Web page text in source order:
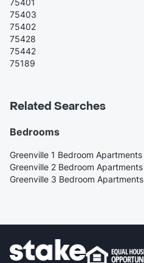
75401
75403
75402
75428
75442
75189
Related Searches
Bedrooms
Greenville 1 Bedroom Apartments
Greenville 2 Bedroom Apartments
Greenville 3 Bedroom Apartments